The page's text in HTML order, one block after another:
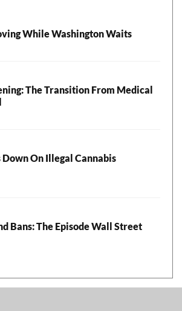
While Washington Waits
The Transition From Medical
On Illegal Cannabis
Bans: The Episode Wall Street